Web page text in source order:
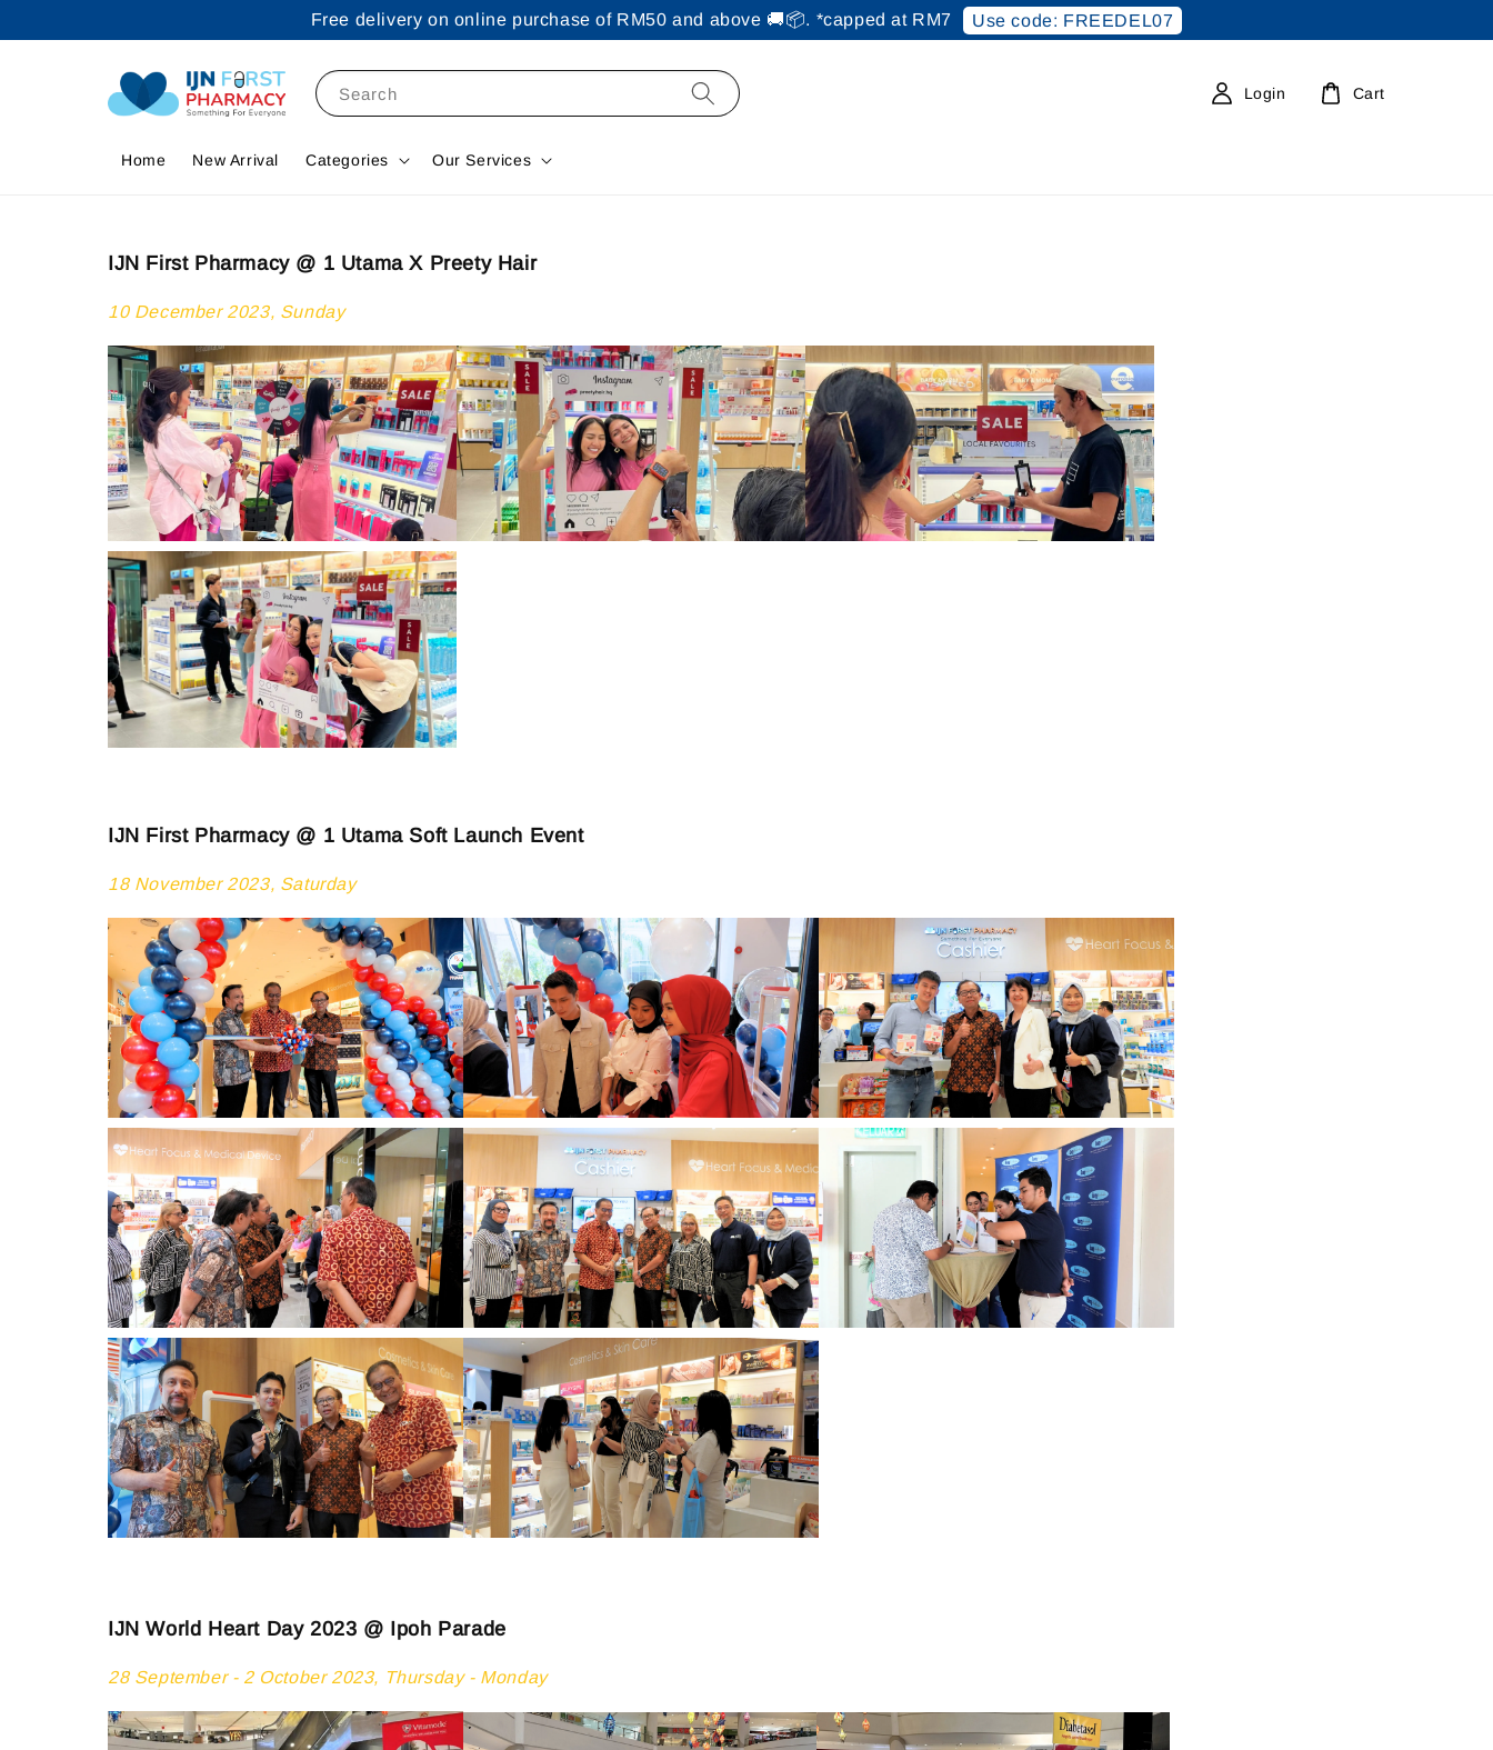
Free delivery on online purchase of RM50 and above 🚚📦. *capped at RM7 Use code: FREEDEL07
Search
Home New Arrival Categories Our Services
Login Cart
IJN First Pharmacy @ 1 Utama X Preety Hair
10 December 2023, Sunday
IJN First Pharmacy @ 1 Utama Soft Launch Event
18 November 2023, Saturday
IJN World Heart Day 2023 @ Ipoh Parade
28 September - 2 October 2023, Thursday - Monday